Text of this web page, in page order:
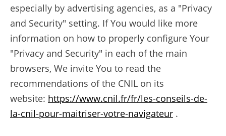
especially by advertising agencies, as a "Privacy
and Security" setting. If You would like more
information on how to properly configure Your
"Privacy and Security" in each of the main
browsers, We invite You to read the
recommendations of the CNIL on its
website: https://www.cnil.fr/fr/les-conseils-de-
la-cnil-pour-maitriser-votre-navigateur .